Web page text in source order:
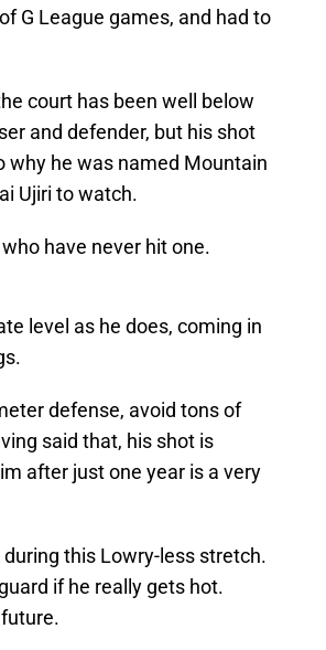
G League games, and had to
court has been well below
and defender, but his shot
why he was named Mountain
Ujiri to watch.
have never hit one.
level as he does, coming in
defense, avoid tons of
said that, his shot is
after just one year is a very
this Lowry-less stretch.
if he really gets hot.